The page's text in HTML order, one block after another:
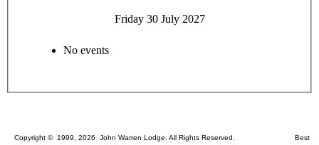
Friday 30 July 2027
No events
Copyright © 1999, 2026 John Warren Lodge. All Rights Reserved. Best